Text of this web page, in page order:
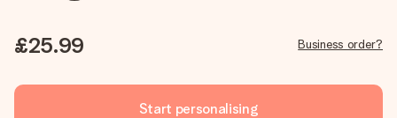
£25.99 Business order?
Start personalising